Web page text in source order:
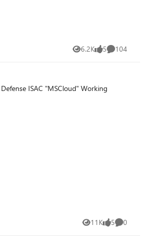
6.2K
Views 5
likes 104
Comments
ISAC "MSCloud" Working
11K
Views 5
likes 0
Comments